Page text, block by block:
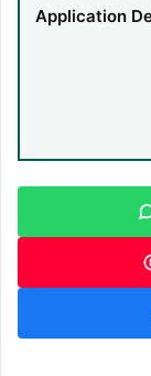
Application